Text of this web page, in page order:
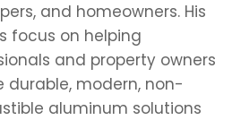
and homeowners. His
focus on helping
and property owners
durable, modern, non-
aluminum solutions